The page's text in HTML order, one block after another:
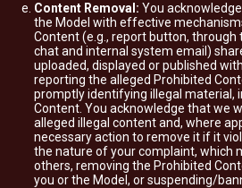
Content Removal: You
the Model with effective
Content (e.g., report button, through
chat and internal system email)
uploaded, displayed or published
reporting the alleged Prohibited
promptly identifying illegal material,
Content. You acknowledge that we
alleged illegal content and, where
necessary action to remove it if it
the nature of your complaint, which
others, removing the Prohibited
you or the Model, or suspending/